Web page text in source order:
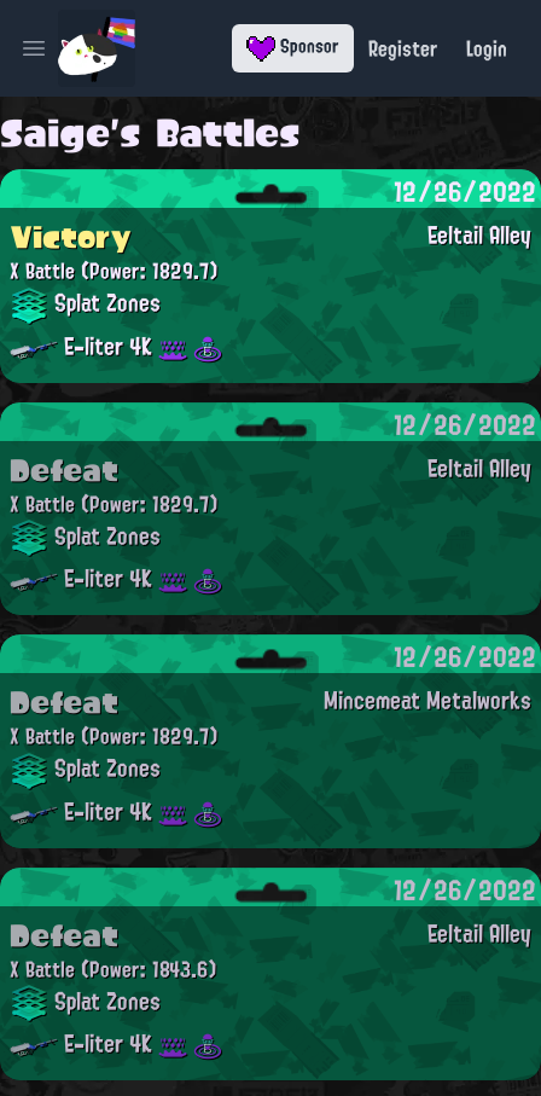
Open main menu Sponsor Register Login
Saige's Battles
12/26/2022
Eeltail Alley
Victory
X Battle(Power: 1829.7)
Splat Zones
E-liter 4K
12/26/2022
Eeltail Alley
Defeat
X Battle(Power: 1829.7)
Splat Zones
E-liter 4K
12/26/2022
Mincemeat Metalworks
Defeat
X Battle(Power: 1829.7)
Splat Zones
E-liter 4K
12/26/2022
Eeltail Alley
Defeat
X Battle(Power: 1843.6)
Splat Zones
E-liter 4K